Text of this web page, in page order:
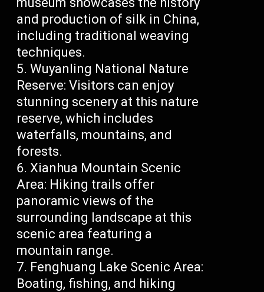
and production of silk in China,
including traditional weaving
techniques.
Wuyanling National Nature
Reserve: Visitors can enjoy
stunning scenery at this nature
reserve, which includes
waterfalls, mountains, and
forests.
Xianhua Mountain Scenic
Area: Hiking trails offer
panoramic views of the
surrounding landscape at this
scenic area featuring a
mountain range.
Fenghuang Lake Scenic Area:
Boating, fishing, and hiking